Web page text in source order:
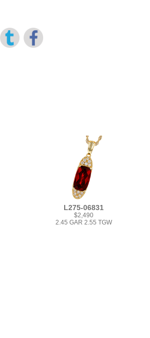
L275-06831
$2,490
2.45 GAR 2.55 TGW